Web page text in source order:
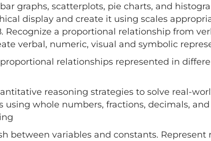
graphs, scatterplots, pie charts, and
display and create it using scales
Recognize a proportional relationship from
verbal, numeric, visual and symbolic
relationships represented in
reasoning strategies to solve real-
using whole numbers, fractions, decimals,
between variables and constants.